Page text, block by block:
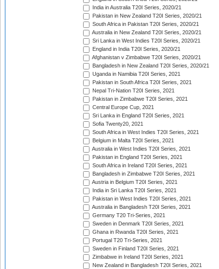
India in Australia T20I Series, 2020/21
Pakistan in New Zealand T20I Series, 2020/21
South Africa in Pakistan T20I Series, 2020/21
Australia in New Zealand T20I Series, 2020/21
Sri Lanka in West Indies T20I Series, 2020/21
England in India T20I Series, 2020/21
Afghanistan v Zimbabwe T20I Series, 2020/21
Bangladesh in New Zealand T20I Series, 2020/21
Uganda in Namibia T20I Series, 2021
Pakistan in South Africa T20I Series, 2021
Nepal Tri-Nation T20I Series, 2021
Pakistan in Zimbabwe T20I Series, 2021
Central Europe Cup, 2021
Sri Lanka in England T20I Series, 2021
Sofia Twenty20, 2021
South Africa in West Indies T20I Series, 2021
Belgium in Malta T20I Series, 2021
Australia in West Indies T20I Series, 2021
Pakistan in England T20I Series, 2021
South Africa in Ireland T20I Series, 2021
Bangladesh in Zimbabwe T20I Series, 2021
Austria in Belgium T20I Series, 2021
India in Sri Lanka T20I Series, 2021
Pakistan in West Indies T20I Series, 2021
Australia in Bangladesh T20I Series, 2021
Germany T20 Tri-Series, 2021
Sweden in Denmark T20I Series, 2021
Ghana in Rwanda T20I Series, 2021
Portugal T20 Tri-Series, 2021
Sweden in Finland T20I Series, 2021
Zimbabwe in Ireland T20I Series, 2021
New Zealand in Bangladesh T20I Series, 2021